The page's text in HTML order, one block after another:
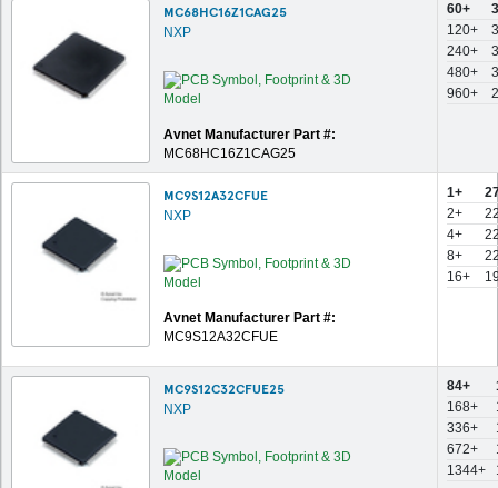
MC68HC16Z1CAG25
NXP
Avnet Manufacturer Part #:
MC68HC16Z1CAG25
60+
120+
240+
480+
960+
MC9S12A32CFUE
NXP
Avnet Manufacturer Part #:
MC9S12A32CFUE
1+
2+
4+
8+
16+
MC9S12C32CFUE25
NXP
84+
168+
336+
672+
1344+